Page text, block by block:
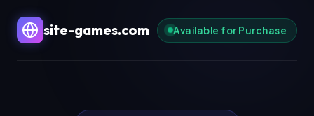
site-games.com Available for Purchase